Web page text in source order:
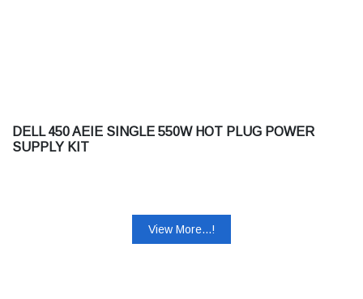
DELL 450 AEIE SINGLE 550W HOT PLUG POWER
SUPPLY KIT
View More...!